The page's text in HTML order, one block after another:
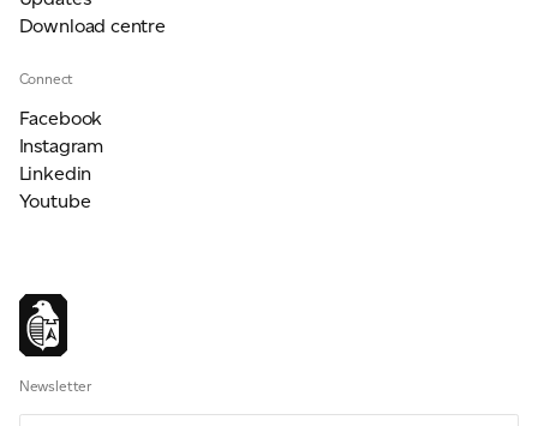
Download centre
Connect
Facebook
Instagram
Linkedin
Youtube
Newsletter